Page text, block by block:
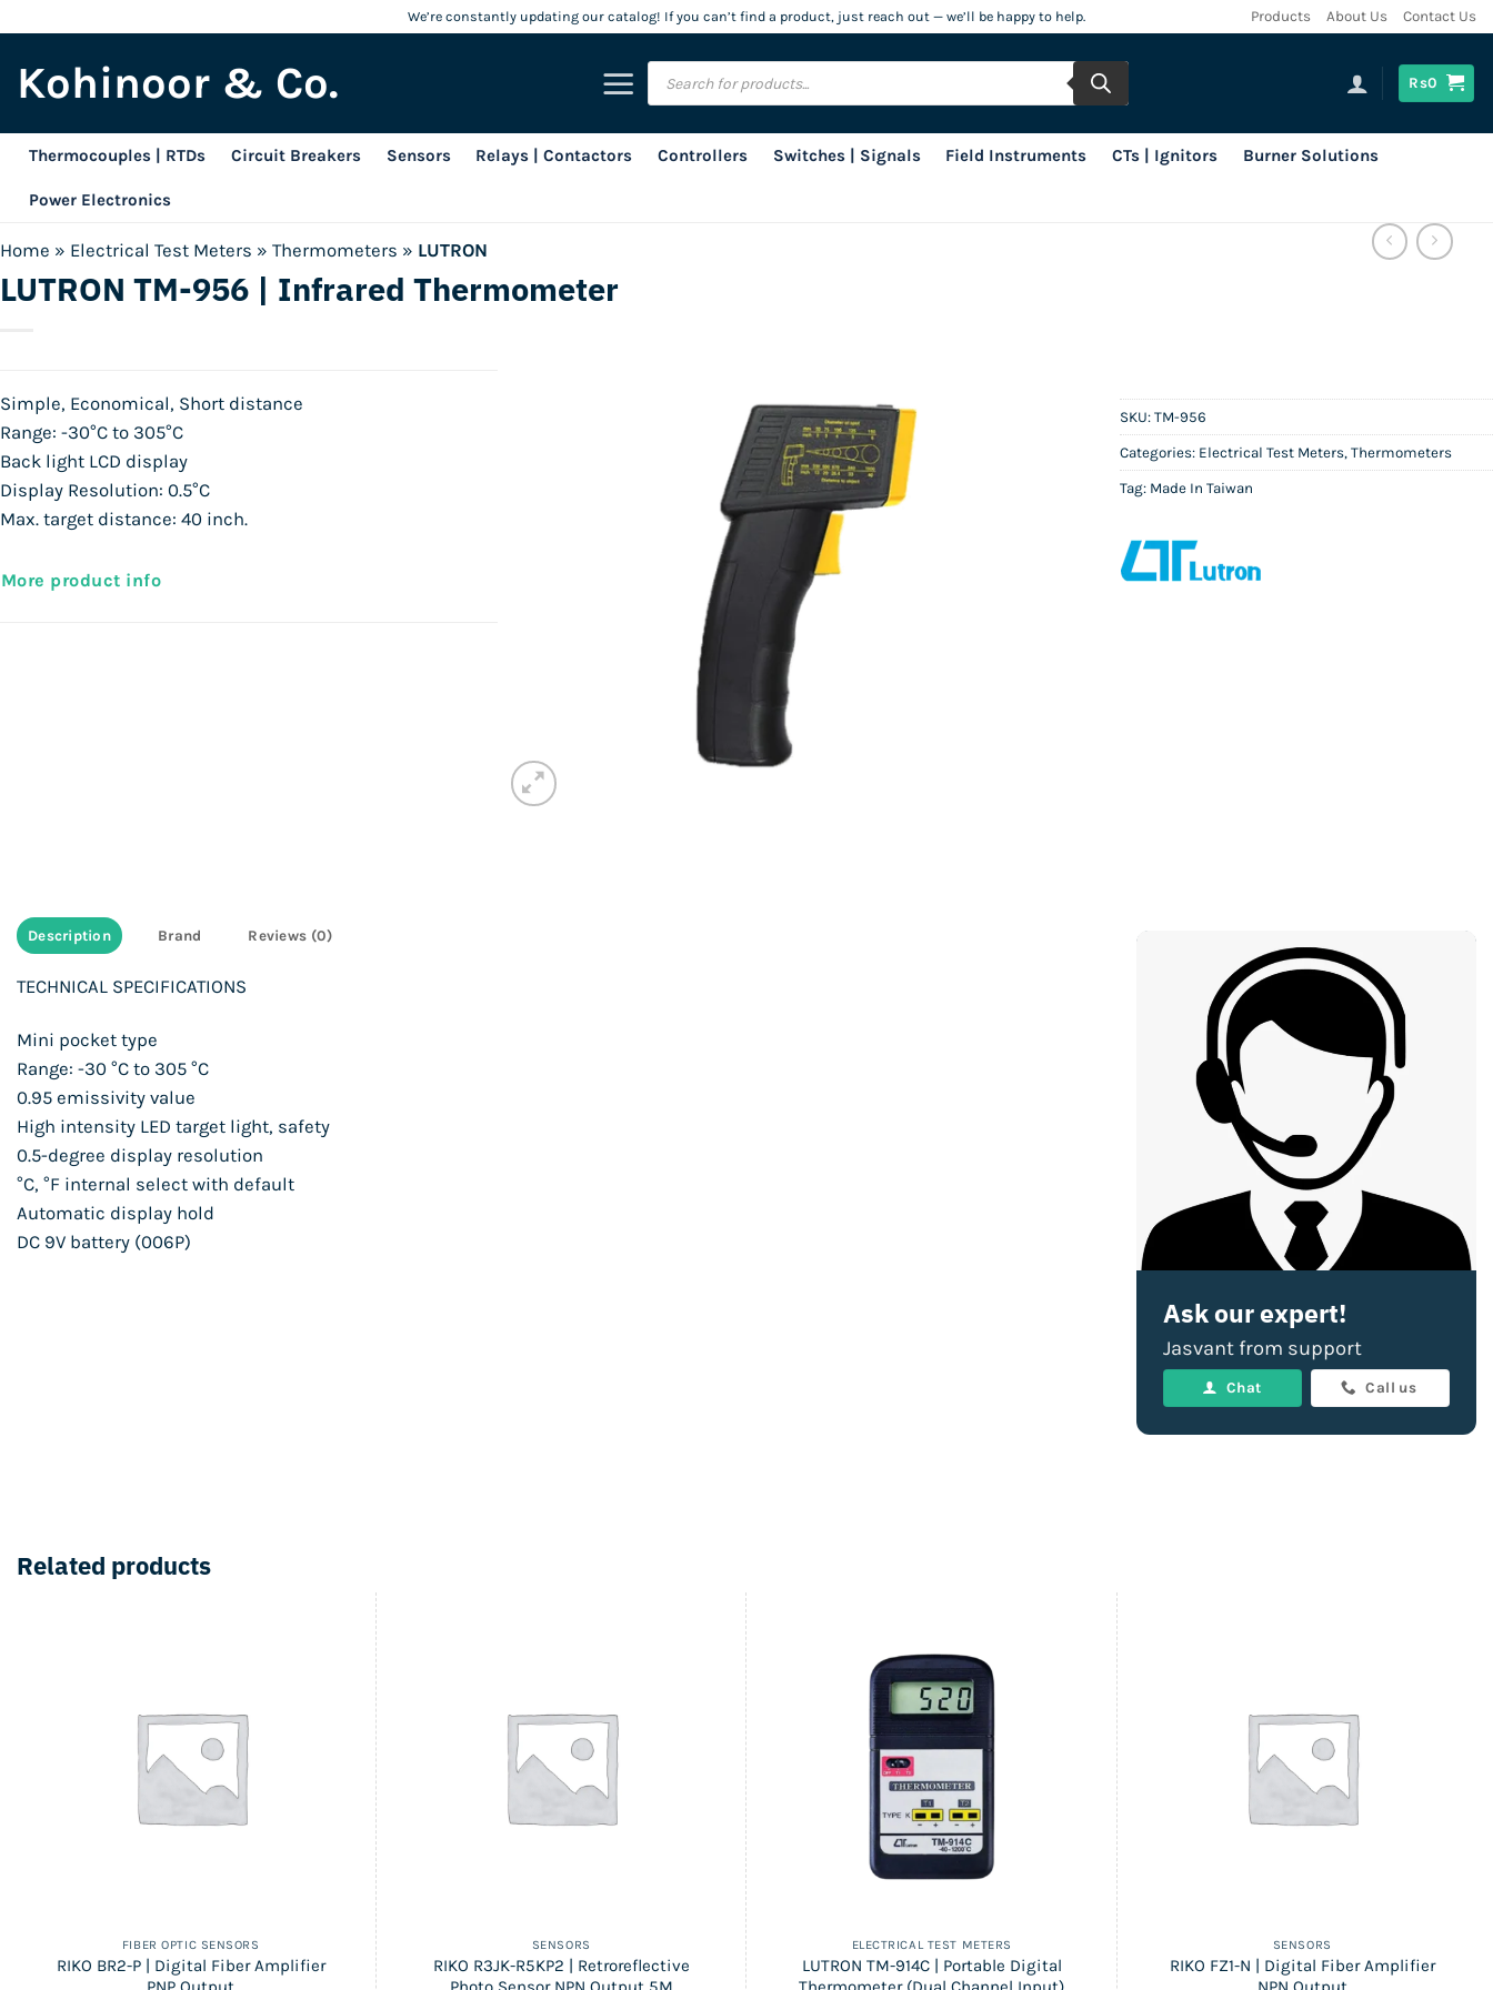
content
We’re constantly updating our catalog! If you can’t find a product, just reach out — we’ll be happy to help. Products About Us Contact Us
Kohinoor & Co.
Products
search
Rs0
Thermocouples | RTDs Circuit Breakers Sensors Relays | Contactors Controllers Switches | Signals Field Instruments CTs | Ignitors Burner Solutions
Power Electronics
Home » Electrical Test Meters » Thermometers » LUTRON
LUTRON TM-956 | Infrared Thermometer
Simple, Economical, Short distance
Range: -30°C to 305°C
Back light LCD display
Display Resolution: 0.5°C
Max. target distance: 40 inch.
More product info
SKU: TM-956
Categories: Electrical Test Meters, Thermometers
Tag: Made In Taiwan
Description Brand Reviews (0)
TECHNICAL SPECIFICATIONS
Mini pocket type
Range: -30 °C to 305 °C
0.95 emissivity value
High intensity LED target light, safety
0.5-degree display resolution
°C, °F internal select with default
Automatic display hold
DC 9V battery (006P)
Ask our expert!
Jasvant from support
Chat Call us
Related products
FIBER OPTIC SENSORS
RIKO BR2-P | Digital Fiber Amplifier
SENSORS
RIKO R3JK-R5KP2 | Retroreflective
ELECTRICAL TEST METERS
LUTRON TM-914C | Portable Digital
SENSORS
RIKO FZ1-N | Digital Fiber Amplifier